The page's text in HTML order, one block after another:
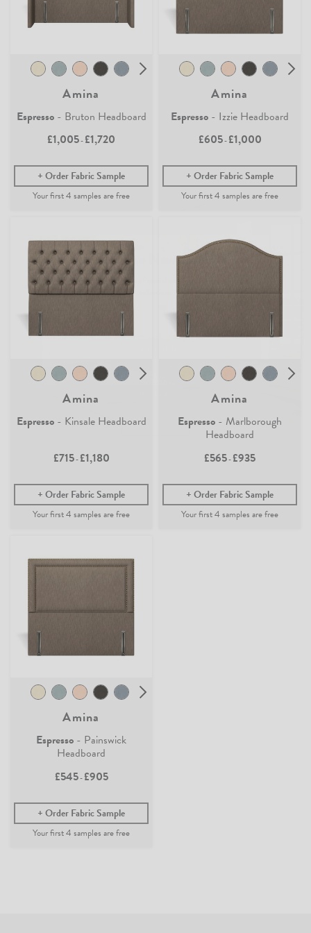
Amina
Espresso- Bruton Headboard
£1,005-£1,720
Order Fabric Sample
Amina
Espresso - Izzie Headboard
£605-£1,000
Order Fabric Sample
Amina
Espresso- Kinsale Headboard
£715-£1,180
Order Fabric Sample
Amina
Espresso - Marlborough
Headboard
£565-£935
Order Fabric Sample
Amina
Espresso - Painswick
Headboard
£545-£905
Order Fabric Sample
Join the Newsletter
Sign up foroffers, details of special events and previews of new
No, thanks
Claim your 4 free samples
Our sampling service lets you see and feel how our easy-living
collection of fabrics and wallpaper will look in your home.
Simply add any fabric or wallpaper samples to your order and the first
Continue Shopping